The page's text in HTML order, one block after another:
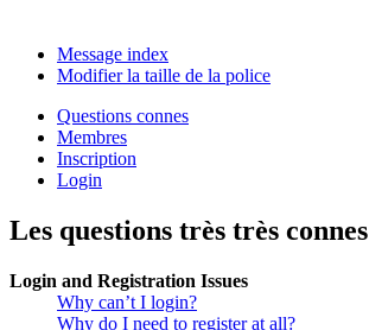
Message index
Modifier la taille de la police
Questions connes
Membres
Inscription
Login
Les questions très très connes
Login and Registration Issues
Why can’t I login?
Why do I need to register at all?